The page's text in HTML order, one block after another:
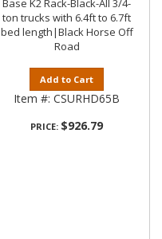
Base K2 Rack-Black-All 3/4-
ton trucks with 6.4ft to 6.7ft
bed length|Black Horse Off
Road
Add to Cart
Item #: CSURHD65B
PRICE: $926.79